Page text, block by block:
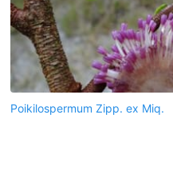
Poikilospermum Zipp. ex Miq.